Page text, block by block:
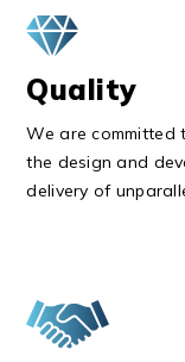
Quality
We are committed
the design and
delivery of